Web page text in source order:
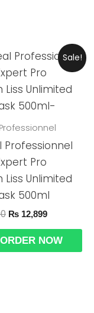
Sale!
Professionnel
Pro
Liss Unlimited
500ml
Original
Was:
₨ 13,900.
₨ 12,899
Current
Price
₨ 12,899.
ORDER NOW